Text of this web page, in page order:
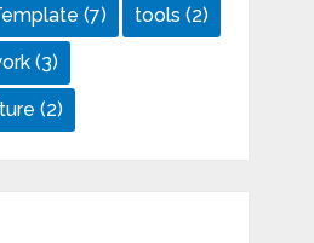
(7) tools (2)
(3)
(2)